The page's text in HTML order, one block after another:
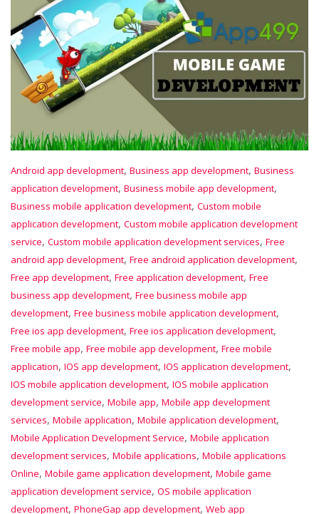
Android app development, Business app development, Business
application development, Business mobile app development,
Business mobile application development, Custom mobile
application development, Custom mobile application development
service, Custom mobile application development services, Free
android app development, Free android application development,
Free app development, Free application development, Free
business app development, Free business mobile app
development, Free business mobile application development,
Free ios app development, Free ios application development,
Free mobile app, Free mobile app development, Free mobile
application, IOS app development, IOS application development,
IOS mobile application development, IOS mobile application
development service, Mobile app, Mobile app development
services, Mobile application, Mobile application development,
Mobile Application Development Service, Mobile application
development services, Mobile applications, Mobile applications
Online, Mobile game application development, Mobile game
application development service, OS mobile application
development, PhoneGap app development, Web app